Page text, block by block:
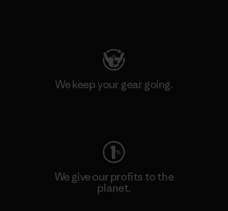
We keep your gear going.
We give our profits to the
planet.